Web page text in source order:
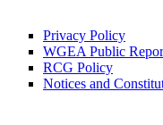
Privacy Policy
WGEA Public
RCG Policy
Notices and